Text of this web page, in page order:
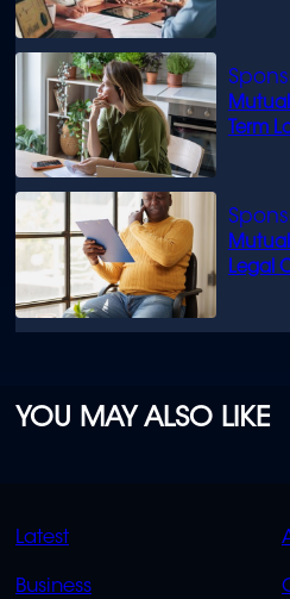
Term
Mutual
Legal
YOU MAY ALSO LIKE
QUICK
LINKS
Latest
Business